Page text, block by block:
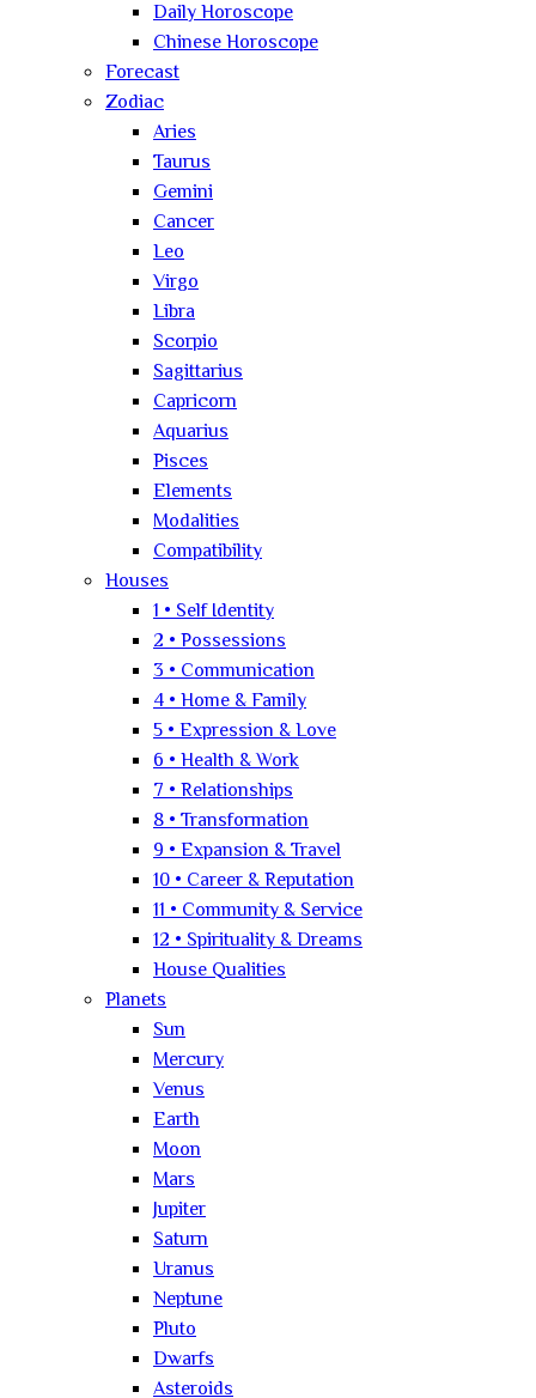
Daily Horoscope
Chinese Horoscope
Forecast
Zodiac
Aries
Taurus
Gemini
Cancer
Leo
Virgo
Libra
Scorpio
Sagittarius
Capricorn
Aquarius
Pisces
Elements
Modalities
Compatibility
Houses
1 • Self Identity
2 • Possessions
3 • Communication
4 • Home & Family
5 • Expression & Love
6 • Health & Work
7 • Relationships
8 • Transformation
9 • Expansion & Travel
10 • Career & Reputation
11 • Community & Service
12 • Spirituality & Dreams
House Qualities
Planets
Sun
Mercury
Venus
Earth
Moon
Mars
Jupiter
Saturn
Uranus
Neptune
Pluto
Dwarfs
Asteroids